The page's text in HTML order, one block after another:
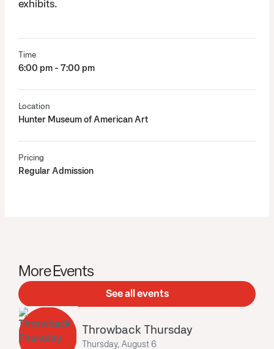
exhibits.
Time
6:00 pm - 7:00 pm
Location
Hunter Museum of American Art
Pricing
Regular Admission
More Events
See all events
Throwback Thursday
Thursday, August 6